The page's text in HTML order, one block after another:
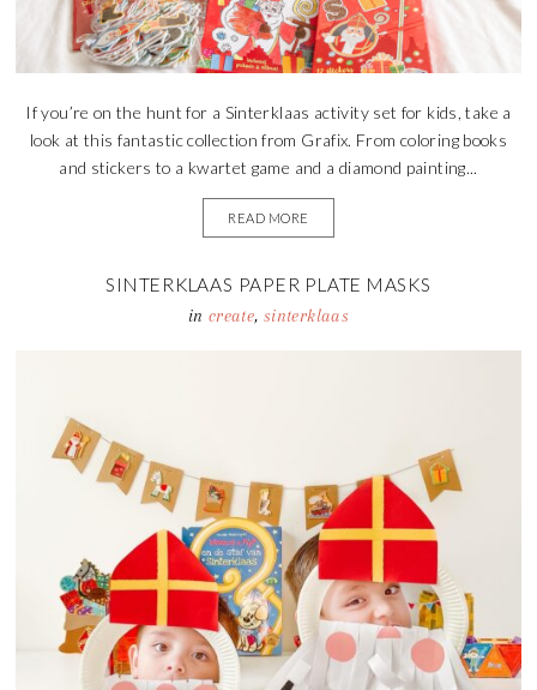
If you’re on the hunt for a Sinterklaas activity set for kids, take a
look at this fantastic collection from Grafix. From coloring books
and stickers to a kwartet game and a diamond painting...
READ MORE
SINTERKLAAS PAPER PLATE MASKS
in create, sinterklaas